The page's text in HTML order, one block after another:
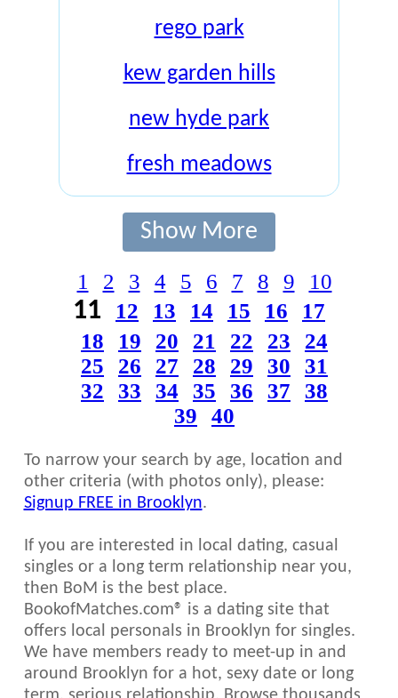
rego park
kew garden hills
new hyde park
fresh meadows
Show More
1 2 3 4 5 6 7 8 9 10
11 12 13 14 15 16
17
18
19 20 21 22 23
24
25
26 27 28 29 30
31
32
33 34 35 36 37
38
39
40
To narrow your search by age, location and
other criteria (with photos only), please:
Signup FREE in Brooklyn.
If you are interested in local dating, casual
singles or a long term relationship near you,
then BoM is the best place.
BookofMatches.com® is a dating site that
offers local personals in Brooklyn for singles.
We have members ready to meet-up in and
around Brooklyn for a hot, sexy date or long